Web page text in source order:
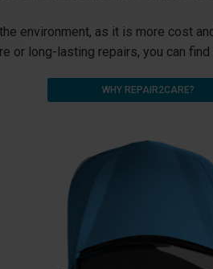
environment, as it is more cost
or long-lasting repairs, you can
WHY REPAIR2CARE?